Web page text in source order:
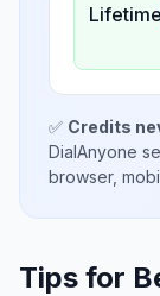
Lifetime
✅ Credits
DialAnyone
browser,
Tips for